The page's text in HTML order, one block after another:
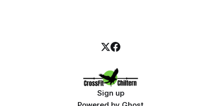
Sign up